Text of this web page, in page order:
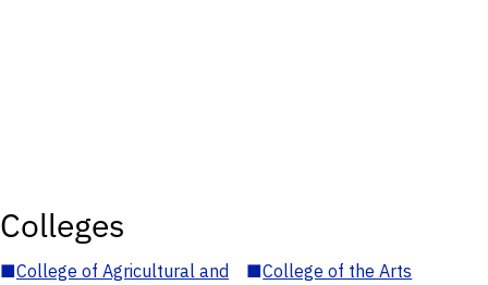
Colleges
■College of Agricultural and
■College of the Arts